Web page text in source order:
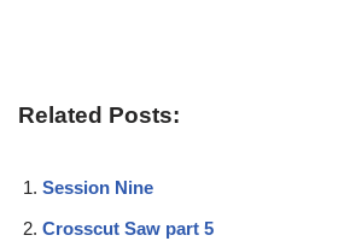
Related Posts:
Session Nine
Crosscut Saw part 5